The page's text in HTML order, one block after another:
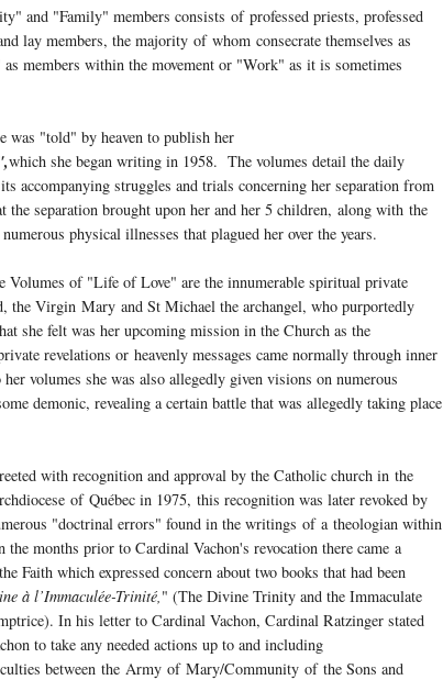
and "Family" members consistsofprofessed priests, professed
lay members, the majorityofwhom consecrate themselves as
as members within the movement or "Work" as it is sometimes
was "told" by heaven to publish her
which she began writing in 1958. The volumes detail the daily
accompanying struggles and trials concerning her separation from
the separation brought upon her and her 5 children, along with the
physical illnesses that plagued her over the years.
Volumes of "Life of Love" are the innumerable spiritual private
the VirginMary and St Michael the archangel, who purportedly
she felt was her upcoming mission in the Church as the
revelations or heavenly messages came normally through inner
volumes she was also allegedly given visions on numerous
demonic, revealing a certain battle that was allegedly taking place
with recognition and approval by the Catholic church in the
ofQuébec in 1975, this recognition was later revoked by
"doctrinal errors" found in the writingsofa theologian within
the months prior to Cardinal Vachon's revocation there came a
Faith which expressed concern about two books that had been
à l’Immaculée-Trinité," (The Divine Trinity and the Immaculate
In his letter to Cardinal Vachon, Cardinal Ratzinger stated
to take any needed actions up to and including
between theArmy of Mary/Communityofthe Sons and